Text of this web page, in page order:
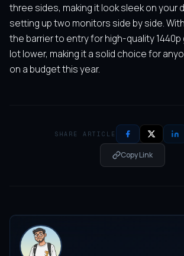
three sides, making it look sleek on your
setting up two monitors side by side.
the barrier to entry for high-quality
lot lower, making it a solid choice for
on a budget this year.
SHARE ARTICLE
Copy Link